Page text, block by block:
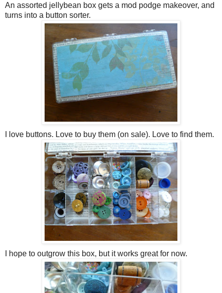
An assorted jellybean box gets a mod podge makeover, and
turns into a button sorter.
I love buttons. Love to buy them (on sale). Love to find them.
I hope to outgrow this box, but it works great for now.